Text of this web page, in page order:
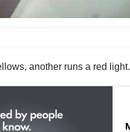
another runs a red light.